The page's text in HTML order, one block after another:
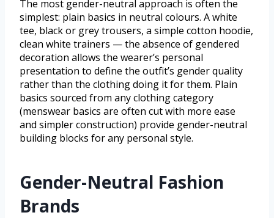
The most gender-neutral approach is often the
simplest: plain basics in neutral colours. A white
tee, black or grey trousers, a simple cotton hoodie,
clean white trainers — the absence of gendered
decoration allows the wearer’s personal
presentation to define the outfit’s gender quality
rather than the clothing doing it for them. Plain
basics sourced from any clothing category
(menswear basics are often cut with more ease
and simpler construction) provide gender-neutral
building blocks for any personal style.
Gender-Neutral Fashion
Brands